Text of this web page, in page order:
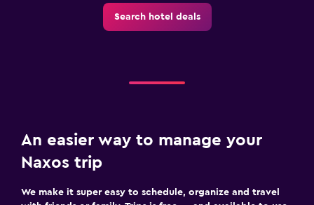
Search hotel deals
An easier way to manage your
Naxos trip
We make it super easy to schedule, organize and travel